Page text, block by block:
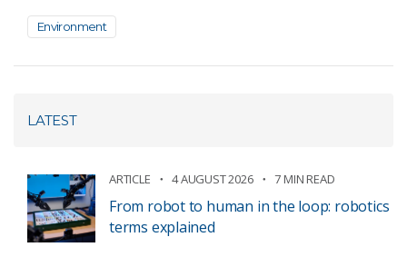
Environment
LATEST
ARTICLE 4 AUGUST 2026 7 MIN READ
From robot to human in the loop: robotics
terms explained